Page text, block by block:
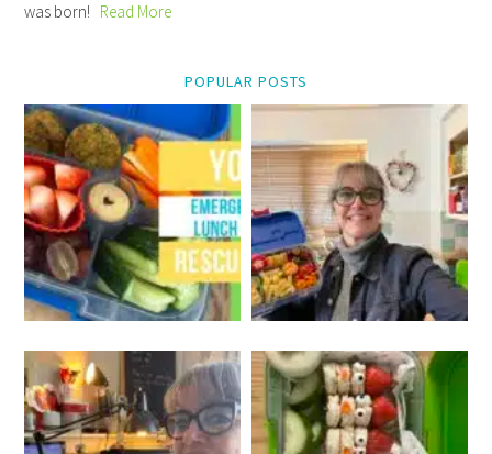
was born! Read More
POPULAR POSTS